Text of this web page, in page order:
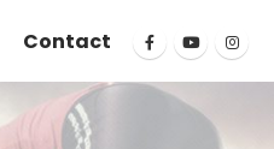
Contact